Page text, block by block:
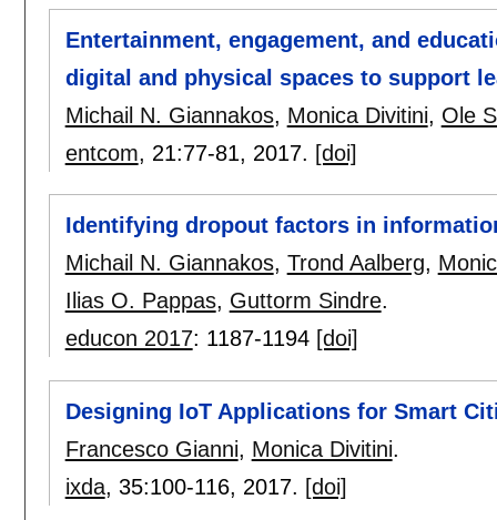
Entertainment, engagement, and
digital and physical spaces to support
Michail N. Giannakos, Monica Divitini, Ole
entcom, 21:77-81, 2017. [doi]
Identifying dropout factors in
Michail N. Giannakos, Trond Aalberg,
Ilias O. Pappas, Guttorm Sindre.
educon 2017: 1187-1194 [doi]
Designing IoT Applications for Smart
Francesco Gianni, Monica Divitini.
ixda, 35:100-116, 2017. [doi]